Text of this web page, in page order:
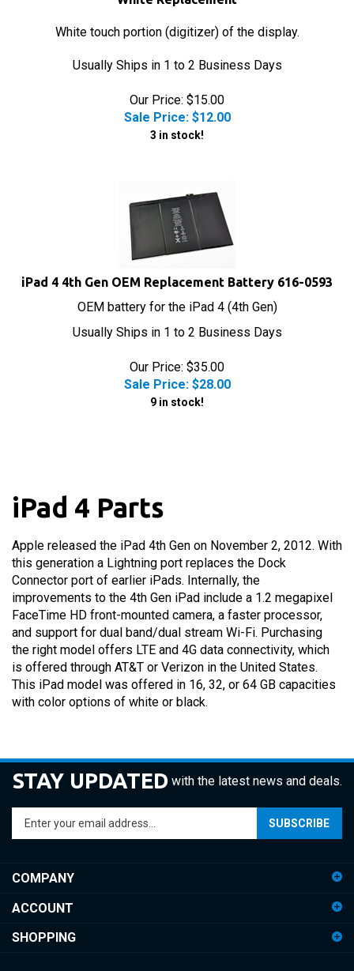
White touch portion (digitizer) of the display.
Usually Ships in 1 to 2 Business Days
Our Price: $15.00
Sale Price: $12.00
3 in stock!
iPad 4 4th Gen OEM Replacement Battery 616-0593
OEM battery for the iPad 4 (4th Gen)
Usually Ships in 1 to 2 Business Days
Our Price: $35.00
Sale Price: $28.00
9 in stock!
iPad 4 Parts
Apple released the iPad 4th Gen on November 2, 2012. With
this generation a Lightning port replaces the Dock
Connector port of earlier iPads. Internally, the
improvements to the 4th Gen iPad include a 1.2 megapixel
FaceTime HD front-mounted camera, a faster processor,
and support for dual band/dual stream Wi-Fi. Purchasing
the right model offers LTE and 4G data connectivity, which
is offered through AT&T or Verizon in the United States.
This iPad model was offered in 16, 32, or 64 GB capacities
with color options of white or black.
STAY UPDATED with the latest news and deals.
Enter
your
email
to
up
for
our
SUBSCRIBE
COMPANY
ACCOUNT
SHOPPING